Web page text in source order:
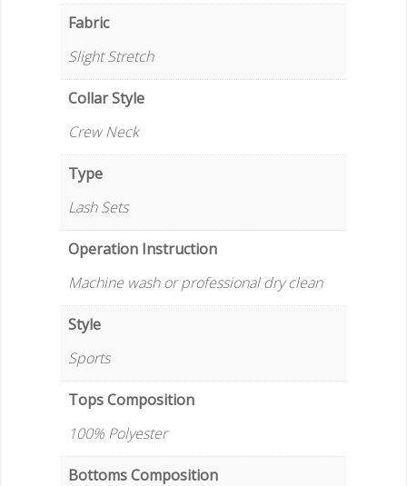
Fabric
Slight Stretch
Collar Style
Crew Neck
Type
Lash Sets
Operation Instruction
Machine wash or professional dry clean
Style
Sports
Tops Composition
100% Polyester
Bottoms Composition